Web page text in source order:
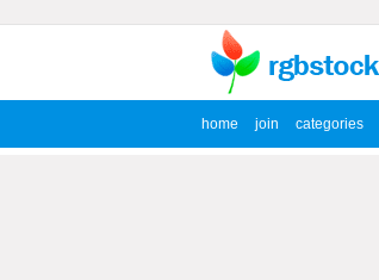
home join categories